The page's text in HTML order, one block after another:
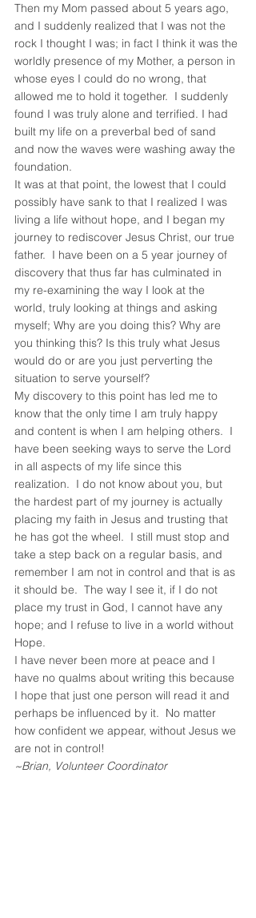
Then my Mom passed about 5 years ago,
and I suddenly realized that I was not the
rock I thought I was; in fact I think it was the
worldly presence of my Mother, a person in
whose eyes I could do no wrong, that
allowed me to hold it together.  I suddenly
found I was truly alone and terrified. I had
built my life on a preverbal bed of sand
and now the waves were washing away the
foundation.
It was at that point, the lowest that I could
possibly have sank to that I realized I was
living a life without hope, and I began my
journey to rediscover Jesus Christ, our true
father.  I have been on a 5 year journey of
discovery that thus far has culminated in
my re-examining the way I look at the
world, truly looking at things and asking
myself; Why are you doing this? Why are
you thinking this? Is this truly what Jesus
would do or are you just perverting the
situation to serve yourself?
My discovery to this point has led me to
know that the only time I am truly happy
and content is when I am helping others.  I
have been seeking ways to serve the Lord
in all aspects of my life since this
realization.  I do not know about you, but
the hardest part of my journey is actually
placing my faith in Jesus and trusting that
he has got the wheel.  I still must stop and
take a step back on a regular basis, and
remember I am not in control and that is as
it should be.  The way I see it, if I do not
place my trust in God, I cannot have any
hope; and I refuse to live in a world without
Hope.
I have never been more at peace and I
have no qualms about writing this because
I hope that just one person will read it and
perhaps be influenced by it.  No matter
how confident we appear, without Jesus we
are not in control!
~Brian, Volunteer Coordinator